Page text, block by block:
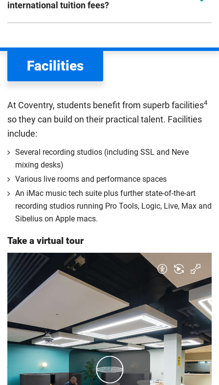
international tuition fees?
the scholarships or financial support you can get. The
Department for Education
UK (home) or international (overseas) fees in England.
rate. Because these rules are complex, the UK Council for
International Student Affairs (UKCISA) providesfee status
guidance
all the criteria for one category, your institution must charge
you the home rate.
Facilities
At Coventry, students benefit from superb facilities4
so they can build on their practical talent. Facilities
include:
Several recording studios (including SSL and Neve
mixing desks)
Various live rooms and performance spaces
An iMac music tech suite plus further state-of-the-art
recording studios running Pro Tools, Logic, Live, Max and
Sibelius on Apple macs.
Take a virtual tour